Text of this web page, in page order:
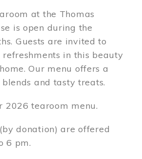
at the Thomas
is open during the
Guests are invited to
in this beauty
Our menu offers a
and tasty treats.
2026 tearoom menu.
donation) are offered
6 pm.